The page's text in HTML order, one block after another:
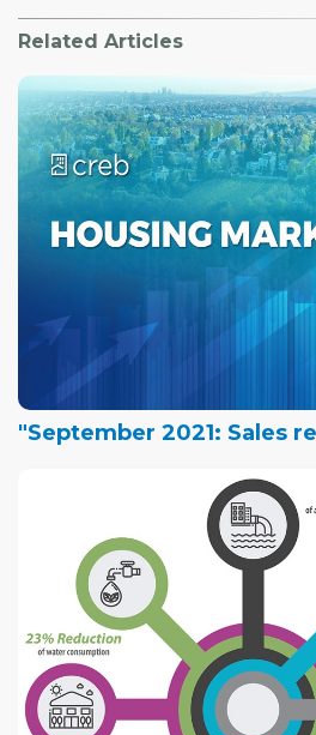
Related Articles
"September 2021: Sales